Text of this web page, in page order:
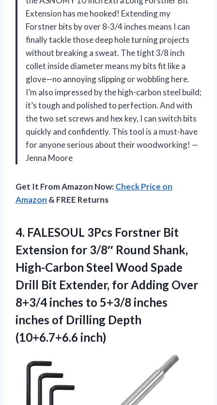
Extension has me hooked! Extending my
Forstner bits by over 8-3/4 inches means I can
finally tackle those deep hole turning projects
without breaking a sweat. The tight 3/8 inch
collet inside diameter means my bits fit like a
glove—no annoying slipping or wobbling here.
I’m also impressed by the high-carbon steel build;
it’s tough and polished to perfection. And with
the two set screws and hex key, I can switch bits
quickly and confidently. This tool is a must-have
for anyone serious about their woodworking! —
Jenna Moore
Get It From Amazon Now:Check Price on
Amazon & FREE Returns
4. FALESOUL 3Pcs Forstner Bit
Extension for 3/8″ Round Shank,
High-Carbon Steel Wood Spade
Drill Bit Extender, for Adding Over
8+3/4 inches to 5+3/8 inches
inches of Drilling Depth
(10+6.7+6.6 inch)